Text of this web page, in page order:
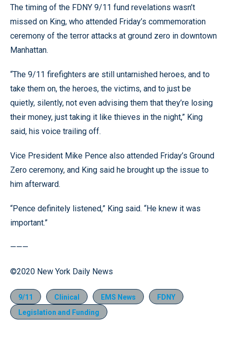
The timing of the FDNY 9/11 fund revelations wasn’t
missed on King, who attended Friday’s commemoration
ceremony of the terror attacks at ground zero in downtown
Manhattan.
“The 9/11 firefighters are still untarnished heroes, and to
take them on, the heroes, the victims, and to just be
quietly, silently, not even advising them that they’re losing
their money, just taking it like thieves in the night,” King
said, his voice trailing off.
Vice President Mike Pence also attended Friday’s Ground
Zero ceremony, and King said he brought up the issue to
him afterward.
“Pence definitely listened,” King said. “He knew it was
important.”
———
©2020 New York Daily News
9/11 Clinical EMS News
FDNY
Legislation and Funding